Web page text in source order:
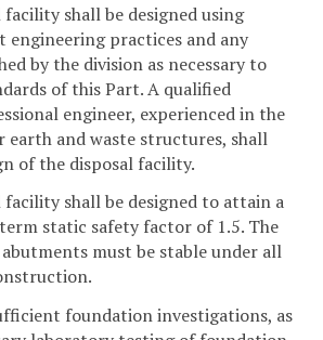
facility shall be designed using
practices and any
by the division as necessary to
of this Part. A qualified
engineer, experienced in the
earth and waste structures, shall
of the disposal facility.
facility shall be designed to attain a
static safety factor of 1.5. The
must be stable under all
foundation investigations, as